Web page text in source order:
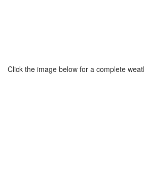
Click the image below for a complete